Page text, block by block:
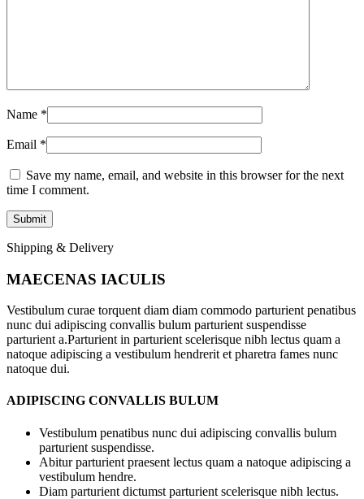
Name *
Email *
Save my name, email, and website in this browser for the next
time I comment.
Shipping & Delivery
MAECENAS IACULIS
Vestibulum curae torquent diam diam commodo parturient penatibus
nunc dui adipiscing convallis bulum parturient suspendisse
parturient a.Parturient in parturient scelerisque nibh lectus quam a
natoque adipiscing a vestibulum hendrerit et pharetra fames nunc
natoque dui.
ADIPISCING CONVALLIS BULUM
Vestibulum penatibus nunc dui adipiscing convallis bulum
parturient suspendisse.
Abitur parturient praesent lectus quam a natoque adipiscing a
vestibulum hendre.
Diam parturient dictumst parturient scelerisque nibh lectus.